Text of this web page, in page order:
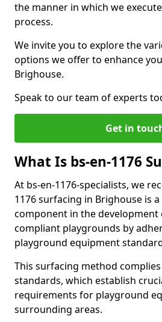
the manner in which we
process.
We invite you to explore the
options we offer to enhance
Brighouse.
Speak to our team of experts
Get in
What Is bs-en-1176
At bs-en-1176-specialists, we
1176 surfacing in Brighouse is
component in the development
compliant playgrounds by
playground equipment
This surfacing method
standards, which establish
requirements for playground
surrounding areas.